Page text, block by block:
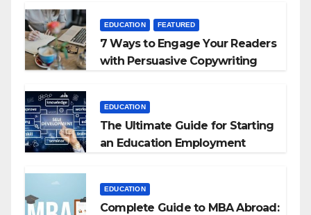
EDUCATION FEATURED
7 Ways to Engage Your Readers
with Persuasive Copywriting
EDUCATION
The Ultimate Guide for Starting
an Education Employment
EDUCATION
Complete Guide to MBA Abroad: